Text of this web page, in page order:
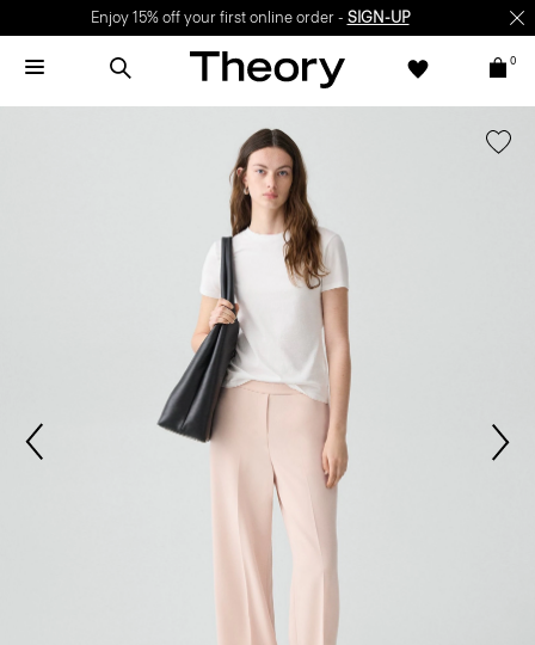
Enjoy 15% off your first online order - SIGN-UP
0